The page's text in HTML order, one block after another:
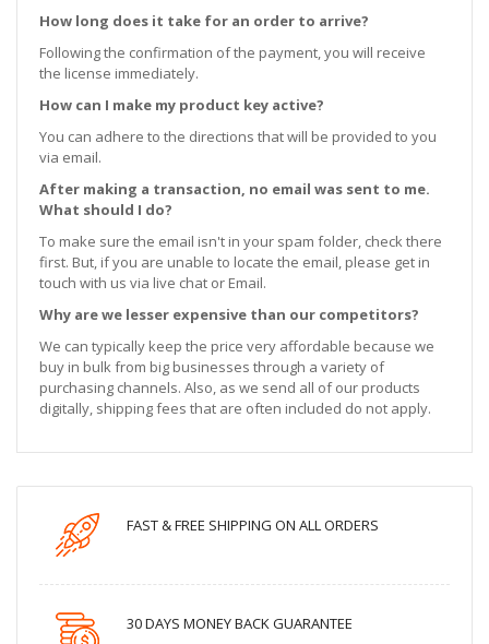
How long does it take for an order to arrive?
Following the confirmation of the payment, you will receive
the license immediately.
How can I make my product key active?
You can adhere to the directions that will be provided to you
via email.
After making a transaction, no email was sent to me.
What should I do?
To make sure the email isn't in your spam folder, check there
first. But, if you are unable to locate the email, please get in
touch with us via live chat or Email.
Why are we lesser expensive than our competitors?
We can typically keep the price very affordable because we
buy in bulk from big businesses through a variety of
purchasing channels. Also, as we send all of our products
digitally, shipping fees that are often included do not apply.
FAST & FREE SHIPPING ON ALL ORDERS
30 DAYS MONEY BACK GUARANTEE